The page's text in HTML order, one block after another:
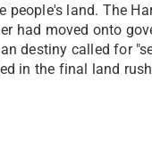
people's land. The
had moved onto
destiny called for
in the final land